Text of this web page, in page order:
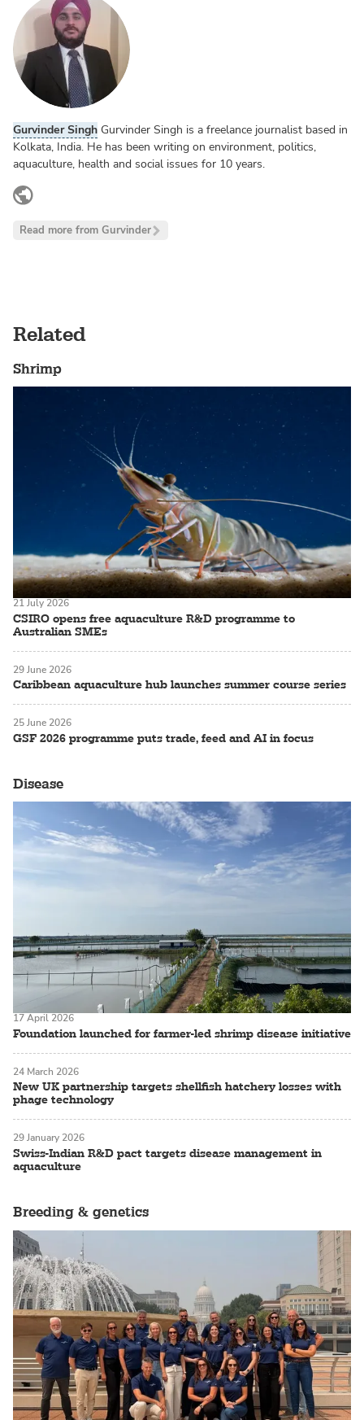
Gurvinder Singh Gurvinder Singh is a freelance journalist based in
Kolkata, India. He has been writing on environment, politics,
aquaculture, health and social issues for 10 years.
twitter.com
Read more from Gurvinder
Related
Shrimp
CSIRO opens free aquaculture R&D programme to
Australian SMEs
21 July 2026
Caribbean aquaculture hub launches summer course series
29 June 2026
GSF 2026 programme puts trade, feed and AI in focus
25 June 2026
Disease
Foundation launched for farmer-led shrimp disease initiative
17 April 2026
New UK partnership targets shellfish hatchery losses with
phage technology
24 March 2026
Swiss-Indian R&D pact targets disease management in
aquaculture
29 January 2026
Breeding & genetics